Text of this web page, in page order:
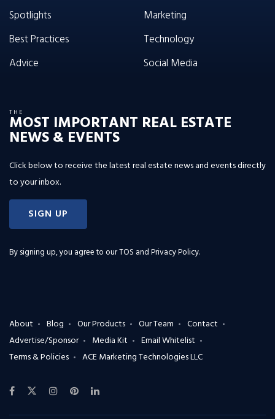
Spotlights
Best Practices
Advice
Marketing
Technology
Social Media
THE
MOST IMPORTANT REAL ESTATE
NEWS & EVENTS
Click below to receive the latest real estate news and events directly
to your inbox.
SIGN UP
By signing up, you agree to ourTOS and Privacy Policy.
About Blog Our Products Our Team
Contact
Advertise/Sponsor
Media Kit
Email Whitelist
Terms & Policies
ACE Marketing Technologies LLC